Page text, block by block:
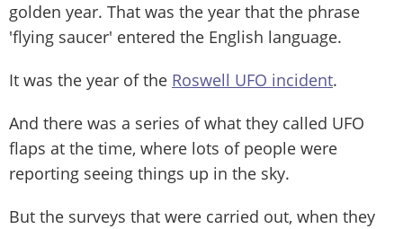
golden year. That was the year that the phrase
'flying saucer' entered the English language.
It was the year of the Roswell UFO incident.
And there was a series of what they called UFO
flaps at the time, where lots of people were
reporting seeing things up in the sky.
But the surveys that were carried out, when they